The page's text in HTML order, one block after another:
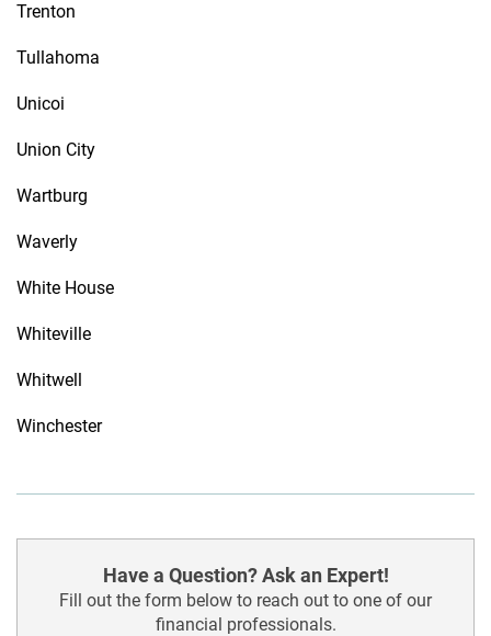
Trenton
Tullahoma
Unicoi
Union City
Wartburg
Waverly
White House
Whiteville
Whitwell
Winchester
Have a Question? Ask an Expert!
Fill out the form below to reach out to one of our
financial professionals.